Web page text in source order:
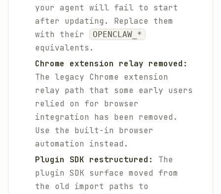
your agent will fail to start
after updating. Replace them
with their
OPENCLAW_*
equivalents.
Chrome extension relay removed:
The legacy Chrome extension
relay path that some early users
relied on for browser
integration has been removed.
Use the built-in browser
automation instead.
Plugin SDK restructured:
The
plugin SDK surface moved from
the old import paths to